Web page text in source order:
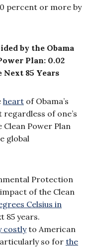
percent or more by
by the Obama
Plan: 0.02
Next 85 Years
heart of Obama’s
of one’s
Power Plan
global
Protection
of the Clean
Celsius in
85 years.
costlyto American
so for the